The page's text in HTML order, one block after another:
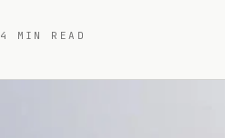
4 MIN READ